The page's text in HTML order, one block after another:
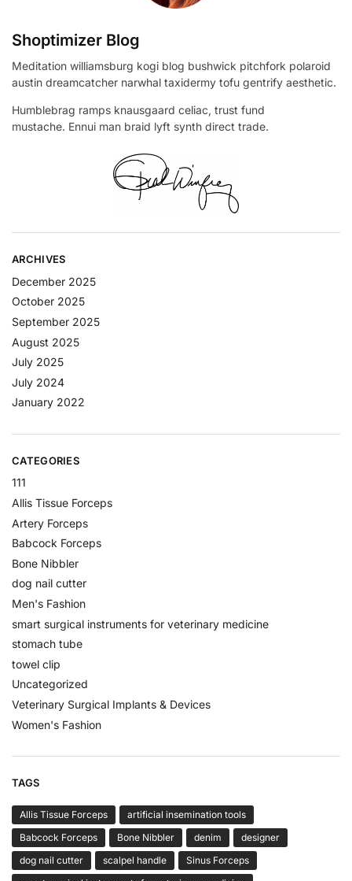
Shoptimizer Blog
Meditation williamsburg kogi blog bushwick pitchfork polaroid
austin dreamcatcher narwhal taxidermy tofu gentrify aesthetic.
Humblebrag ramps knausgaard celiac, trust fund
mustache. Ennui man braid lyft synth direct trade.
ARCHIVES
December 2025
October 2025
September 2025
August 2025
July 2025
July 2024
January 2022
CATEGORIES
111
Allis Tissue Forceps
Artery Forceps
Babcock Forceps
Bone Nibbler
dog nail cutter
Men's Fashion
smart surgical instruments for veterinary medicine
stomach tube
towel clip
Uncategorized
Veterinary Surgical Implants & Devices
Women's Fashion
TAGS
Allis Tissue Forceps
artificial insemination tools
Babcock Forceps
Bone Nibbler denim
designer
dog nail cutter
scalpel handle
Sinus Forceps